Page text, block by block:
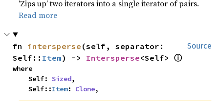
‘Zips up’ two iterators into a single iterator of pairs.
Read more
Source
fn intersperse (self, separator:
Self:: Item) -> Intersperse<Self> ⓘ
where
    Self:
Sized,
    Self::
Item: Clone,